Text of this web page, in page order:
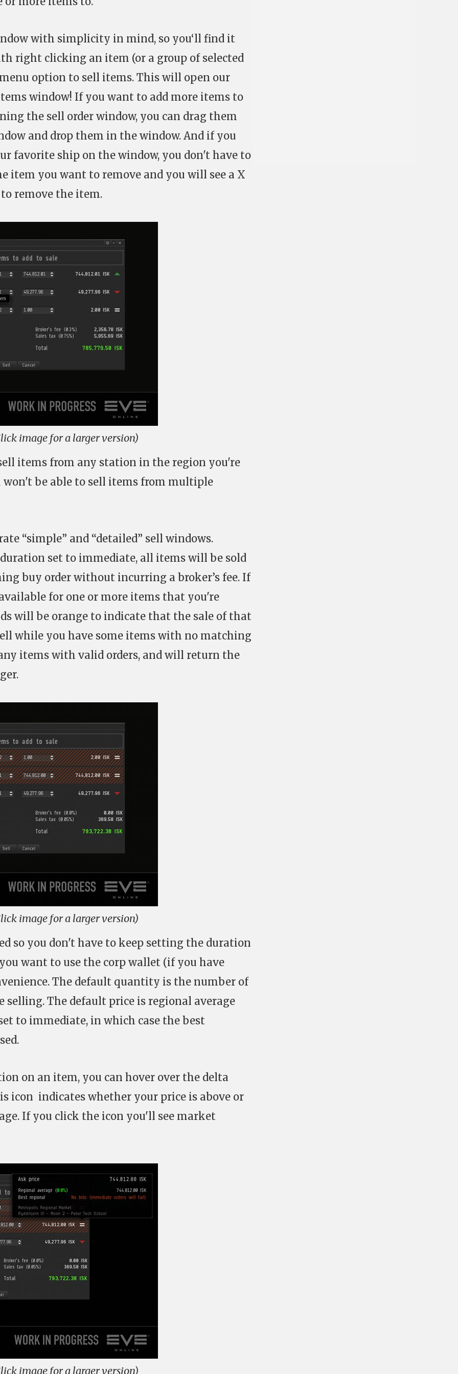
with simplicity in mind, so you‘ll find it
right clicking an item (or a group of selected
option to sell items. This will open our
window! If you want to add more items to
the sell order window, you can drag them
and drop them in the window. And if you
favorite ship on the window, you don't have to
item you want to remove and you will see a X
remove the item.
image for a larger version)
items from any station in the region you're
won't be able to sell items from multiple
“simple” and “detailed” sell windows.
set to immediate, all items will be sold
buy order without incurring a broker’s fee. If
for one or more items that you're
will be orange to indicate that the sale of that
while you have some items with no matching
items with valid orders, and will return the
image for a larger version)
so you don't have to keep setting the duration
want to use the corp wallet (if you have
The default quantity is the number of
selling. The default price is regional average
to immediate, in which case the best
on an item, you can hover over the delta
icon indicates whether your price is above or
If you click the icon you'll see market
image for a larger version)